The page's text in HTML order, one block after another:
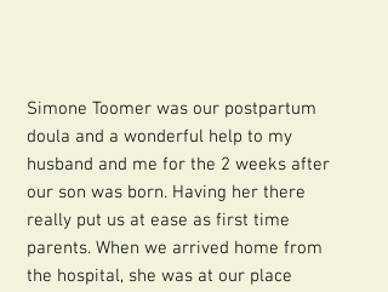
Simone Toomer was our postpartum
doula and a wonderful help to my
husband and me for the 2 weeks after
our son was born. Having her there
really put us at ease as first time
parents. When we arrived home from
the hospital, she was at our place